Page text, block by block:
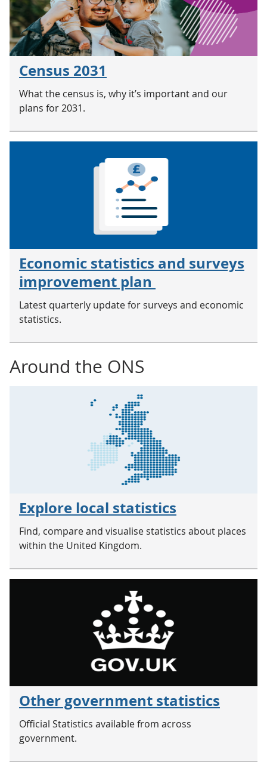
Census 2031
What the census is, why it’s important and our
plans for 2031.
Economic statistics and surveys
improvement plan
Latest quarterly update for surveys and economic
statistics.
Around the ONS
Explore local statistics
Find, compare and visualise statistics about places
within the United Kingdom.
Other government statistics
Official Statistics available from across
government.